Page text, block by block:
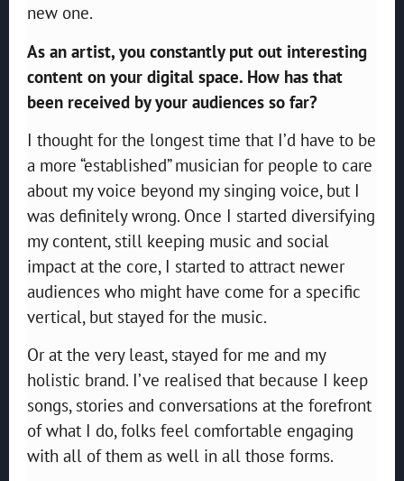
new one.
As an artist, you constantly put out interesting
content on your digital space. How has that
been received by your audiences so far?
I thought for the longest time that I’d have to be
a more “established” musician for people to care
about my voice beyond my singing voice, but I
was definitely wrong. Once I started diversifying
my content, still keeping music and social
impact at the core, I started to attract newer
audiences who might have come for a specific
vertical, but stayed for the music.
Or at the very least, stayed for me and my
holistic brand. I’ve realised that because I keep
songs, stories and conversations at the forefront
of what I do, folks feel comfortable engaging
with all of them as well in all those forms.